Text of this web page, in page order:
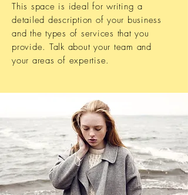
This space is ideal for writing a
detailed description of your business
and the types of services that you
provide. Talk about your team and
your areas of expertise.